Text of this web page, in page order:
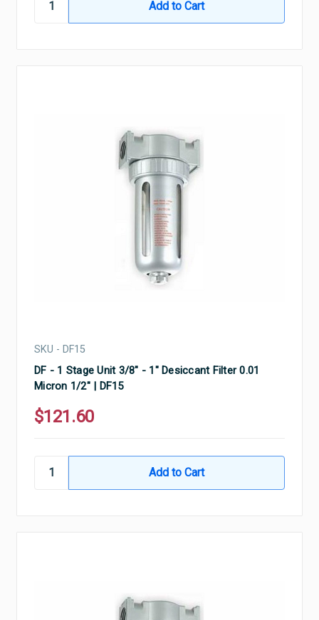
SKU - DF15
DF - 1 Stage Unit 3/8" - 1" Desiccant Filter 0.01
Micron 1/2" | DF15
$121.60